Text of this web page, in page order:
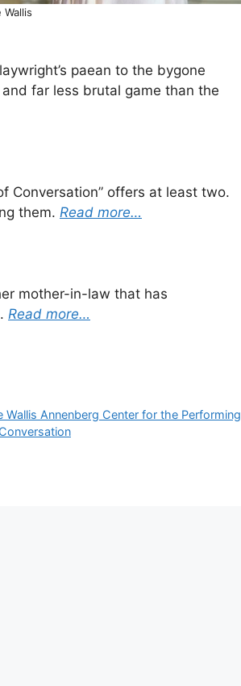
paean to the bygone
far less brutal game than the
Conversation” offers at least two.
them. Read more…
mother-in-law that has
. Read more…
Annenberg Center for the Performing